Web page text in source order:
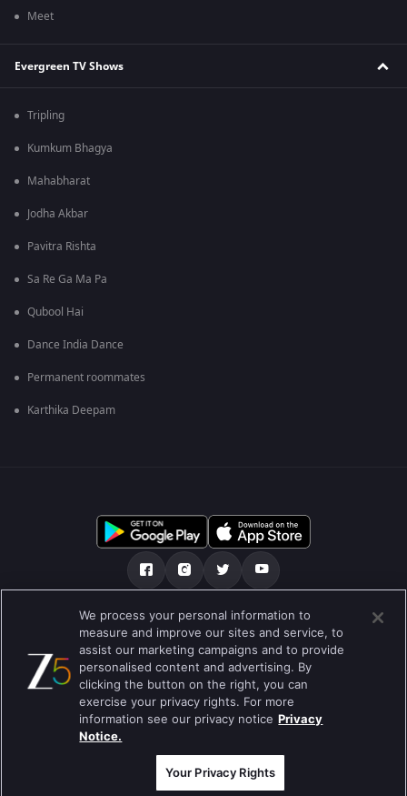
Meet
Evergreen TV Shows
Tripling
Kumkum Bhagya
Mahabharat
Jodha Akbar
Pavitra Rishta
Sa Re Ga Ma Pa
Qubool Hai
Dance India Dance
Permanent roommates
Karthika Deepam
અમારા માટે મદદ કેન્દ્ર ગોપનીયતા નીતિ
ઉપયોગની શરતો Preferences
Do not Sell or Share my Personal Information
બ્લોગ
Best viewed on Google Chrome 80+ , Safari 5.1.5+
કૉપિરાઇટ © 2026 ઝી એન્ટરટેઇનમેન્ટ એંટરપ્રાઇઝિસ લિ. બધા અધિકારો અનામત.
We process your personal information to
measure and improve our sites and service, to
assist our marketing campaigns and to provide
personalised content and advertising. By
clicking the button on the right, you can
exercise your privacy rights. For more
information see our privacy notice Privacy
Notice.
Your Privacy Rights